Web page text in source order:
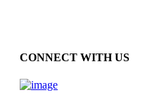
CONNECT WITH US